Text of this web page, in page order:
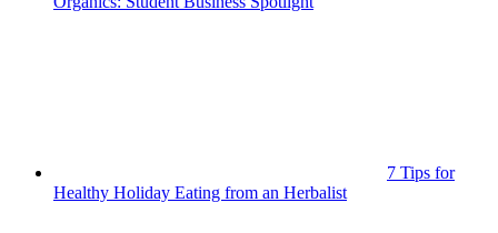
7 Tips for
Healthy Holiday Eating from an Herbalist